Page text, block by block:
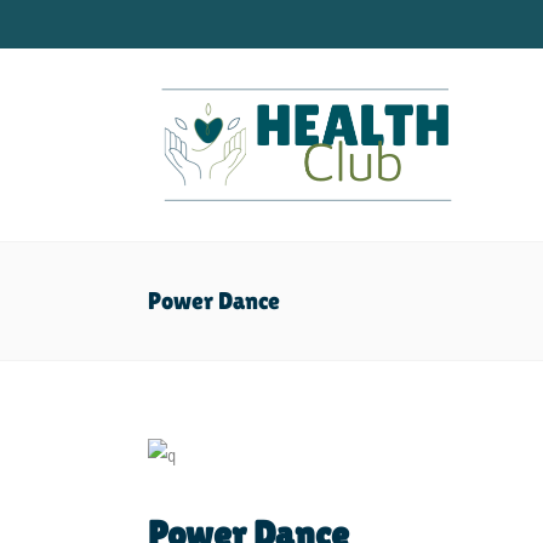
Power Dance
Power Dance